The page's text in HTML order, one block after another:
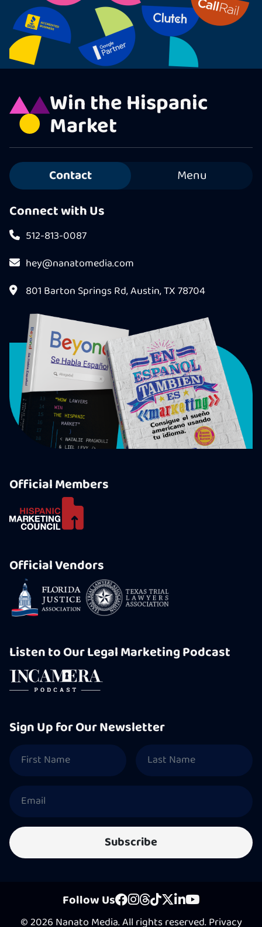
Win the Hispanic
Market
Contact Menu
Connect with Us
512-813-0087
hey@nanatomedia.com
801 Barton Springs Rd, Austin, TX 78704
Official Members
Official Vendors
Listen to Our Legal Marketing Podcast
Sign Up for Our Newsletter
Follow Us
© 2026 Nanato Media. All rights reserved.Privacy